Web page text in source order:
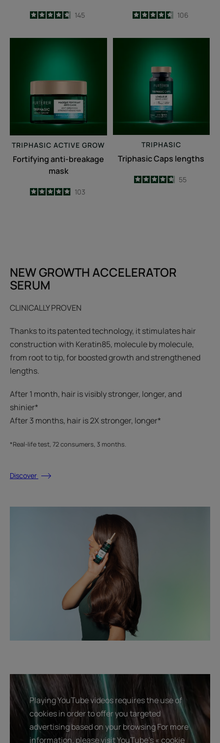
4.7
/5
145 4.6
/5
106
mask
TRIPHASIC ACTIVE GROW
Fortifying anti-breakage
mask
4.9
/5
103
lengths
TRIPHASIC
Triphasic Caps lengths
4.7
/
5
55
NEW GROWTH ACCELERATOR
SERUM
CLINICALLY PROVEN
Thanks to its patented technology, it stimulates hair
construction with Keratin85, molecule by molecule,
from root to tip, for boosted growth and strengthened
lengths.
After 1 month, hair is visibly stronger, longer, and
shinier*​
After 3 months, hair is 2X stronger, longer*​​
*Real-life test, 72 consumers, 3 months.
Discover
Playing YouTube videos requires the use of
cookies in order to offer you targeted
advertising based on your browsing For more
information, please visit YouTube's « cookie